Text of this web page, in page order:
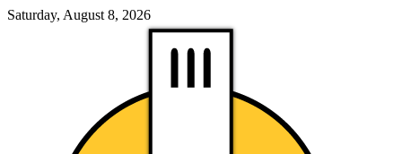
Saturday, August 8, 2026